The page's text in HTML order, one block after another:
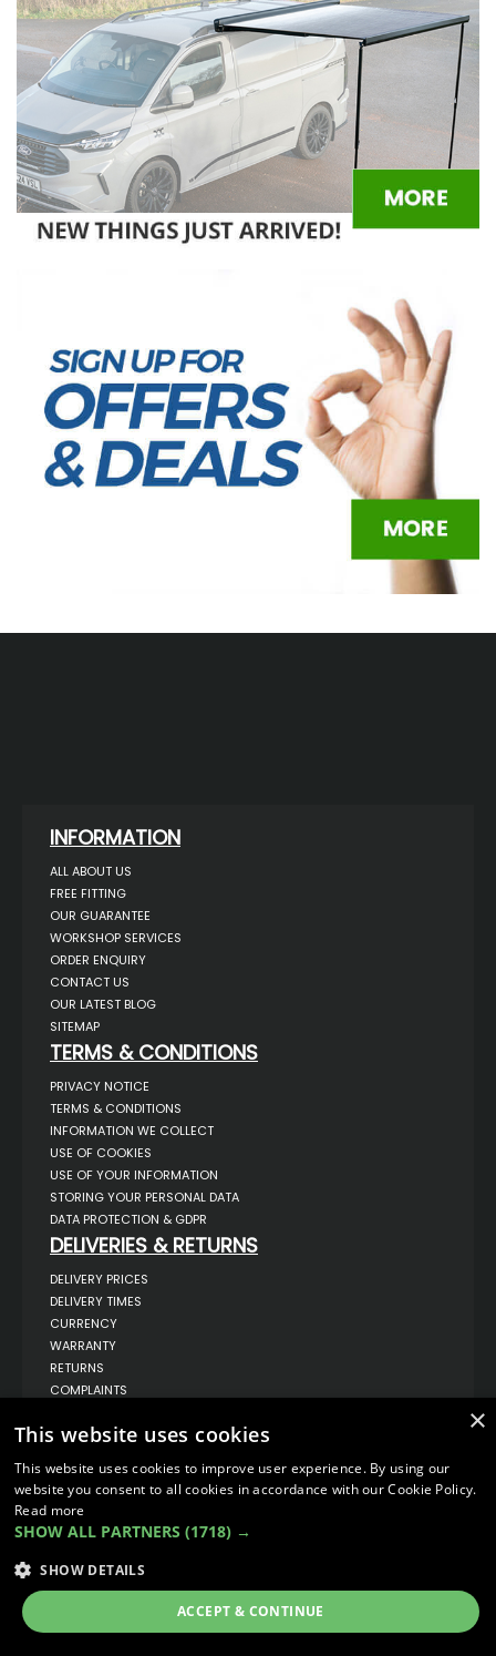
INFORMATION
ALL ABOUT US
FREE FITTING
OUR GUARANTEE
WORKSHOP SERVICES
ORDER ENQUIRY
CONTACT US
OUR LATEST BLOG
SITEMAP
TERMS & CONDITIONS
PRIVACY NOTICE
TERMS & CONDITIONS
INFORMATION WE COLLECT
USE OF COOKIES
USE OF YOUR INFORMATION
STORING YOUR PERSONAL DATA
DATA PROTECTION & GDPR
DELIVERIES & RETURNS
DELIVERY PRICES
DELIVERY TIMES
CURRENCY
WARRANTY
RETURNS
COMPLAINTS
UNIT 1,
BILSTHORPE BUSINESS PARK,
BILSTHORPE,
NOTTINGHAMSHIRE,
NG22 8ST UK
TEL: 01623 797 358
SALES@VANSTYLE.CO.UK
© COPYRIGHT 2026 VanStyle (PALM AUTOMOTIVE)
×
This website uses cookies
This website uses cookies to improve user experience. By using our
website you consent to all cookies in accordance with our Cookie Policy.
Read more
SHOW ALL PARTNERS (1718) →
SHOW DETAILS
ACCEPT & CONTINUE